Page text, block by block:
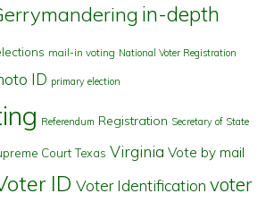
in-depth
mail-in voting National Voter Registration
ID primary election
Referendum Registration Secretary of State
Court Texas Virginia Vote by mail
ID Voter Identification voter